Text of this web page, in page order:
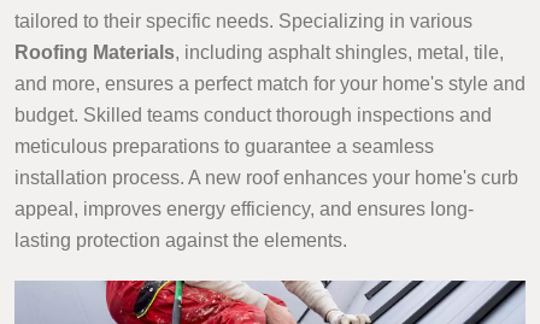
tailored to their specific needs. Specializing in various
Roofing Materials, including asphalt shingles, metal, tile,
and more, ensures a perfect match for your home's style and
budget. Skilled teams conduct thorough inspections and
meticulous preparations to guarantee a seamless
installation process. A new roof enhances your home's curb
appeal, improves energy efficiency, and ensures long-
lasting protection against the elements.